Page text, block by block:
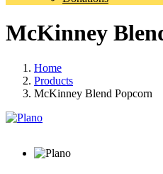
McKinney
Home
Products
McKinney Blend Popcorn